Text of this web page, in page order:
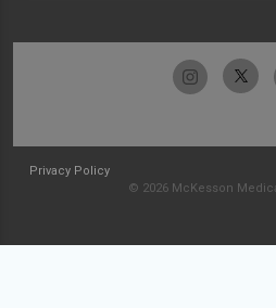
Privacy Policy
© 2026 McKesson